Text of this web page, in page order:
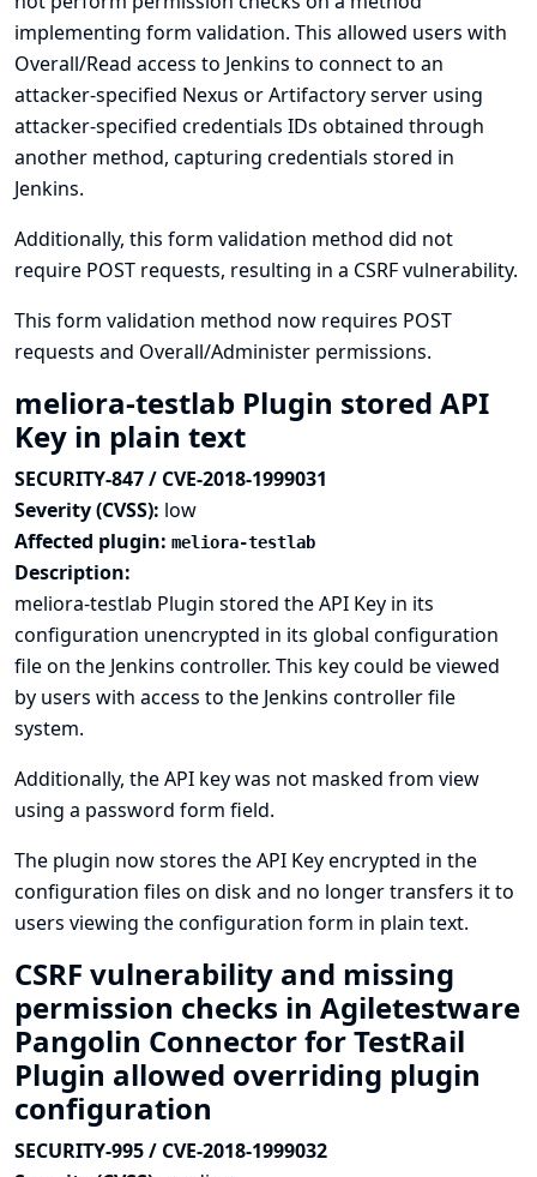
implementing form validation. This allowed users with
Overall/Read access to Jenkins to connect to an
attacker-specified Nexus or Artifactory server using
attacker-specified credentials IDs obtained through
another method, capturing credentials stored in
Jenkins.
Additionally, this form validation method did not
require POST requests, resulting in a CSRF vulnerability.
This form validation method now requires POST
requests and Overall/Administer permissions.
meliora-testlab Plugin stored API
Key in plain text
SECURITY-847 / CVE-2018-1999031
Severity (CVSS): low
Affected plugin: meliora-testlab
Description:
meliora-testlab Plugin stored the API Key in its
configuration unencrypted in its global configuration
file on the Jenkins controller. This key could be viewed
by users with access to the Jenkins controller file
system.
Additionally, the API key was not masked from view
using a password form field.
The plugin now stores the API Key encrypted in the
configuration files on disk and no longer transfers it to
users viewing the configuration form in plain text.
CSRF vulnerability and missing
permission checks in Agiletestware
Pangolin Connector for TestRail
Plugin allowed overriding plugin
configuration
SECURITY-995 / CVE-2018-1999032